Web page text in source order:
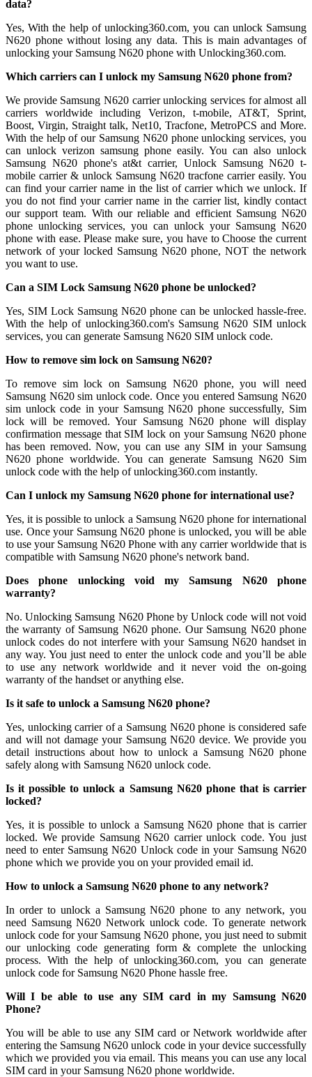
data?
Yes, With the help of unlocking360.com, you can unlock Samsung
N620 phone without losing any data. This is main advantages of
unlocking your Samsung N620 phone with Unlocking360.com.
Which carriers can I unlock my Samsung N620 phone from?
We provide Samsung N620 carrier unlocking services for almost all
carriers worldwide including Verizon, t-mobile, AT&T, Sprint,
Boost, Virgin, Straight talk, Net10, Tracfone, MetroPCS and More.
With the help of our Samsung N620 phone unlocking services, you
can unlock verizon samsung phone easily. You can also unlock
Samsung N620 phone's at&t carrier, Unlock Samsung N620 t-
mobile carrier & unlock Samsung N620 tracfone carrier easily. You
can find your carrier name in the list of carrier which we unlock. If
you do not find your carrier name in the carrier list, kindly contact
our support team. With our reliable and efficient Samsung N620
phone unlocking services, you can unlock your Samsung N620
phone with ease. Please make sure, you have to Choose the current
network of your locked Samsung N620 phone, NOT the network
you want to use.
Can a SIM Lock Samsung N620 phone be unlocked?
Yes, SIM Lock Samsung N620 phone can be unlocked hassle-free.
With the help of unlocking360.com's Samsung N620 SIM unlock
services, you can generate Samsung N620 SIM unlock code.
How to remove sim lock on Samsung N620?
To remove sim lock on Samsung N620 phone, you will need
Samsung N620 sim unlock code. Once you entered Samsung N620
sim unlock code in your Samsung N620 phone successfully, Sim
lock will be removed. Your Samsung N620 phone will display
confirmation message that SIM lock on your Samsung N620 phone
has been removed. Now, you can use any SIM in your Samsung
N620 phone worldwide. You can generate Samsung N620 Sim
unlock code with the help of unlocking360.com instantly.
Can I unlock my Samsung N620 phone for international use?
Yes, it is possible to unlock a Samsung N620 phone for international
use. Once your Samsung N620 phone is unlocked, you will be able
to use your Samsung N620 Phone with any carrier worldwide that is
compatible with Samsung N620 phone's network band.
Does phone unlocking void my Samsung N620 phone
warranty?
No. Unlocking Samsung N620 Phone by Unlock code will not void
the warranty of Samsung N620 phone. Our Samsung N620 phone
unlock codes do not interfere with your Samsung N620 handset in
any way. You just need to enter the unlock code and you’ll be able
to use any network worldwide and it never void the on-going
warranty of the handset or anything else.
Is it safe to unlock a Samsung N620 phone?
Yes, unlocking carrier of a Samsung N620 phone is considered safe
and will not damage your Samsung N620 device. We provide you
detail instructions about how to unlock a Samsung N620 phone
safely along with Samsung N620 unlock code.
Is it possible to unlock a Samsung N620 phone that is carrier
locked?
Yes, it is possible to unlock a Samsung N620 phone that is carrier
locked. We provide Samsung N620 carrier unlock code. You just
need to enter Samsung N620 Unlock code in your Samsung N620
phone which we provide you on your provided email id.
How to unlock a Samsung N620 phone to any network?
In order to unlock a Samsung N620 phone to any network, you
need Samsung N620 Network unlock code. To generate network
unlock code for your Samsung N620 phone, you just need to submit
our unlocking code generating form & complete the unlocking
process. With the help of unlocking360.com, you can generate
unlock code for Samsung N620 Phone hassle free.
Will I be able to use any SIM card in my Samsung N620
Phone?
You will be able to use any SIM card or Network worldwide after
entering the Samsung N620 unlock code in your device successfully
which we provided you via email. This means you can use any local
SIM card in your Samsung N620 phone worldwide.